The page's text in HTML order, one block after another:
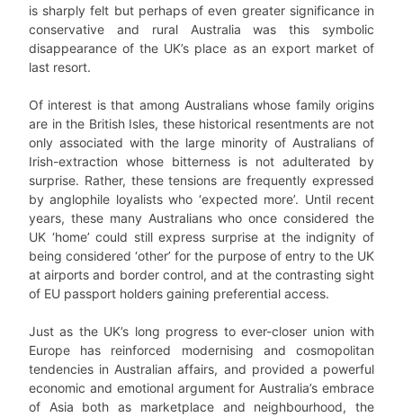
is sharply felt but perhaps of even greater significance in
conservative and rural Australia was this symbolic
disappearance of the UK’s place as an export market of
last resort.
Of interest is that among Australians whose family origins
are in the British Isles, these historical resentments are not
only associated with the large minority of Australians of
Irish-extraction whose bitterness is not adulterated by
surprise. Rather, these tensions are frequently expressed
by anglophile loyalists who ‘expected more’. Until recent
years, these many Australians who once considered the
UK ‘home’ could still express surprise at the indignity of
being considered ‘other’ for the purpose of entry to the UK
at airports and border control, and at the contrasting sight
of EU passport holders gaining preferential access.
Just as the UK’s long progress to ever-closer union with
Europe has reinforced modernising and cosmopolitan
tendencies in Australian affairs, and provided a powerful
economic and emotional argument for Australia’s embrace
of Asia both as marketplace and neighbourhood, the